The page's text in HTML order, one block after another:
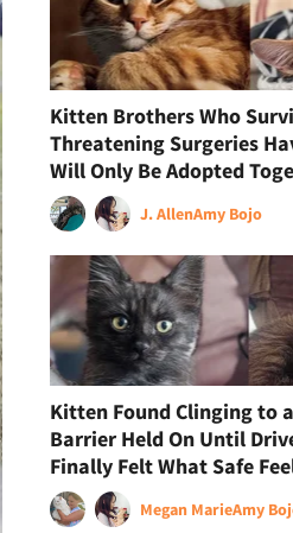
Kitten Brothers Who
Threatening Surgeries
Will Only Be Adopted
J. AllenAmy Bojo
Kitten Found Clinging to
Barrier Held On Until
Finally Felt What Safe
Megan MarieAmy